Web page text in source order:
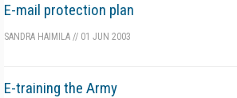
E-mail protection plan
SANDRA HAIMILA // 01 JUN 2003
E-training the Army